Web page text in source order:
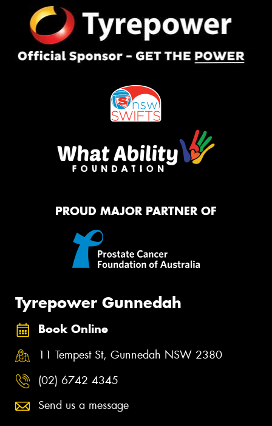
PROUD MAJOR PARTNER OF
Tyrepower Gunnedah
Book Online
11 Tempest St, Gunnedah NSW 2380
(02) 6742 4345
Send us a message